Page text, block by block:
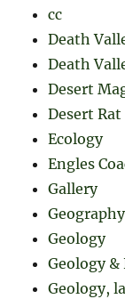
cc
Death
Death
Desert
Desert
Ecology
Engles
Gallery
Geography
Geology
Geology
Geology,